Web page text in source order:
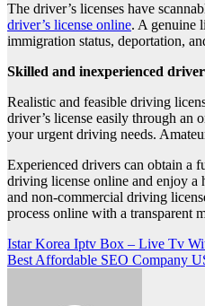
The driver’s licenses have
driver’s license online. A genuine
immigration status, deportation,
Skilled and inexperienced
Realistic and feasible driving
driver’s license easily through
your urgent driving needs.
Experienced drivers can obtain a
driving license online and enjoy a
and non-commercial driving
process online with a transparent
Post
navigation
Istar Korea Iptv Box – Live Tv
Best Affordable SEO Company